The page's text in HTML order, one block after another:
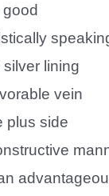
good
silver lining
vein
plus side